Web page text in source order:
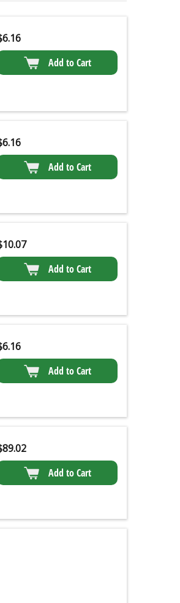
6.16
Add to Cart
6.16
Add to Cart
10.07
Add to Cart
6.16
Add to Cart
89.02
Add to Cart